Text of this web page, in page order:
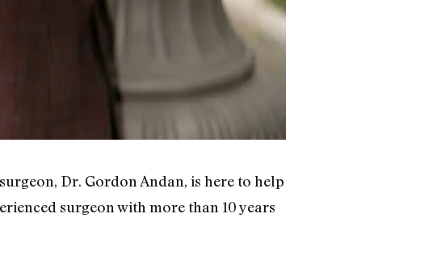
Dr. Gordon Andan, is here to help
surgeon with more than 10 years